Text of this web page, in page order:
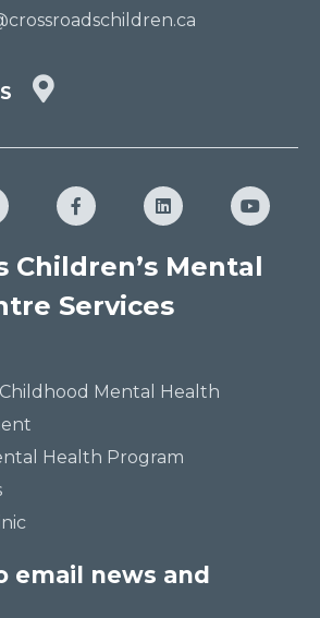
GET
FacebookLinkedIn
Children’s Mental
Services
Mental Health
Health Program
email news and